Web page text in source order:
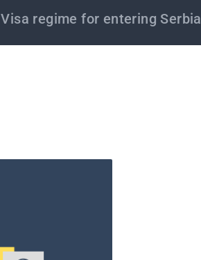
Visa regime for entering Serbia